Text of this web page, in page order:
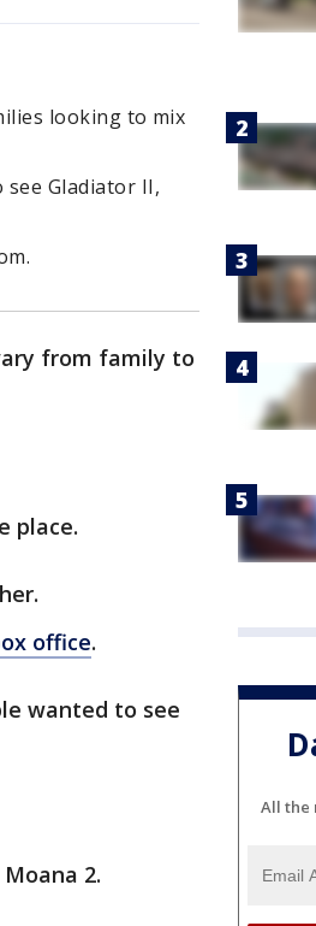
looking to mix
Gladiator II,
from family to
place.
office.
wanted to see
2.
All the